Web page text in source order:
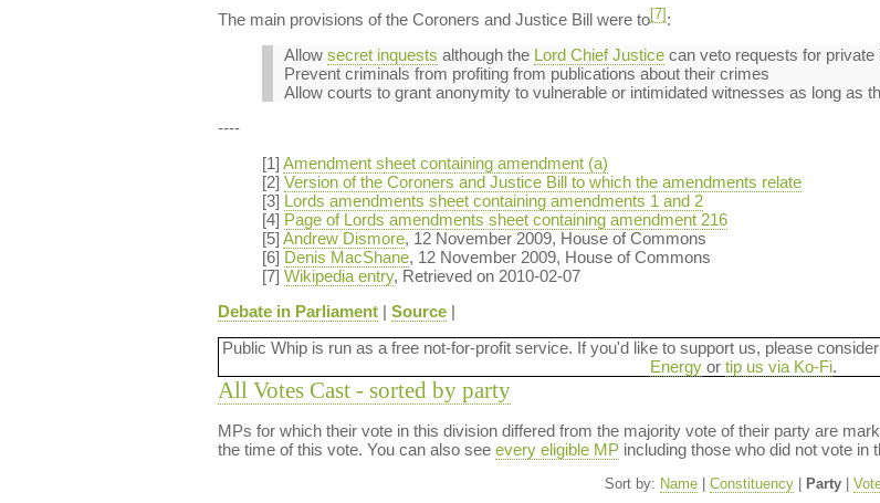
The main provisions of the Coroners and Justice Bill were to[7] :
Allow secret inquests although the Lord Chief Justicecan veto requests for private
Prevent criminals from profiting from publications about their crimes
Allow courts to grant anonymity to vulnerable or intimidated witnesses as long as
----
[1] Amendment sheet containing amendment (a)
[2] Version of the Coroners and Justice Bill to which the amendments relate
[3] Lords amendments sheet containing amendments 1 and 2
[4] Page of Lords amendments sheet containing amendment 216
[5] Andrew Dismore, 12 November 2009, House of Commons
[6] Denis MacShane, 12 November 2009, House of Commons
[7] Wikipedia entry, Retrieved on 2010-02-07
Debate in Parliament| Source|
Public Whip is run as a free not-for-profit service. If you'd like to support us, please
Energyor tip us via Ko-Fi.
All Votes Cast - sorted by party
MPs for which their vote in this division differed from the majority vote of their party are
the time of this vote. You can also see every eligible MPincluding those who did not vote in
Sort by: Name| Constituency| Party|